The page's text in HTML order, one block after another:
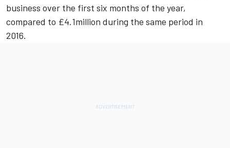
business over the first six months of the year,
compared to £4.1million during the same period in
2016.